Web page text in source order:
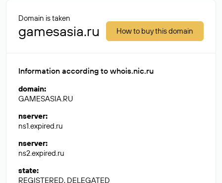
Domain is taken
gamesasia.ru How to buy this domain
Information according to whois.nic.ru
domain:
GAMESASIA.RU
nserver:
ns1.expired.ru
nserver:
ns2.expired.ru
state:
REGISTERED, DELEGATED